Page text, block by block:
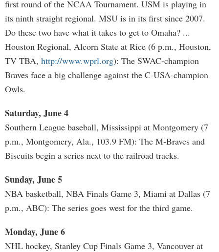
first round of the NCAA Tournament. USM is playing in
its ninth straight regional. MSU is in its first since 2007.
Do these two have what it takes to get to Omaha? ...
Houston Regional, Alcorn State at Rice (6 p.m., Houston,
TV TBA, http://www.wprl.org): The SWAC-champion
Braves face a big challenge against the C-USA-champion
Owls.
Saturday, June 4
Southern League baseball, Mississippi at Montgomery (7
p.m., Montgomery, Ala., 103.9 FM): The M-Braves and
Biscuits begin a series next to the railroad tracks.
Sunday, June 5
NBA basketball, NBA Finals Game 3, Miami at Dallas (7
p.m., ABC): The series goes west for the third game.
Monday, June 6
NHL hockey, Stanley Cup Finals Game 3, Vancouver at